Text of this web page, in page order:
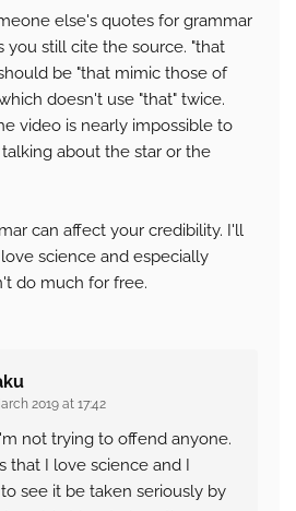
else's quotes for grammar
you still cite the source. "that
be "that mimic those of
doesn't use "that" twice.
video is nearly impossible to
about the star or the
can affect your credibility. I'll
science and especially
do much for free.
2019 at 17:42
not trying to offend anyone.
that I love science and I
see it be taken seriously by